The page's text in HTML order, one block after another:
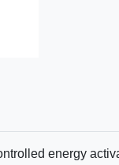
energy